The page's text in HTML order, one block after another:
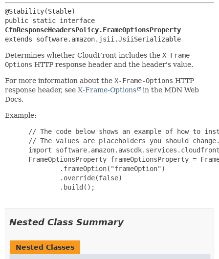
CfnResponseHeadersPolicy.FrameOptionsProperty
extends software.amazon.jsii.JsiiSerializable
Determines whether CloudFront includes the X-Frame-
Options HTTP response header and the header's value.
For more information about the X-Frame-Options HTTP
response header, see X-Frame-Options
in the MDN Web
Docs.
Example:
// The code below shows an example of how to
// The values are placeholders you should
import
FrameOptionsProperty frameOptionsProperty =
         .frameOption("frameOption")
         .override(false)
         .build();
Nested Class Summary
Nested Classes